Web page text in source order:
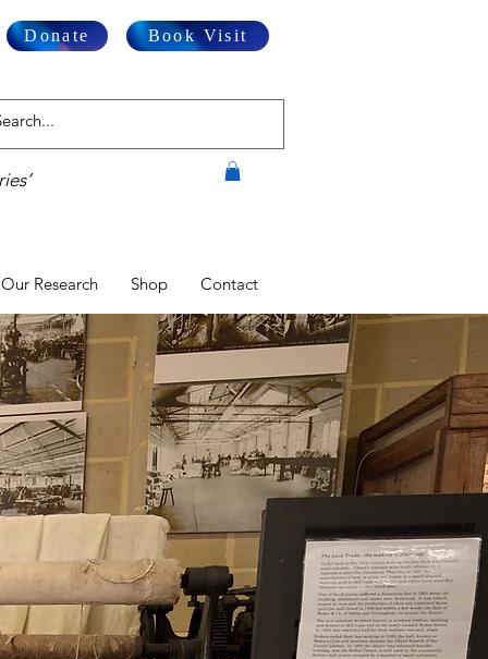
Donate Book Visit
Our Research Shop Contact